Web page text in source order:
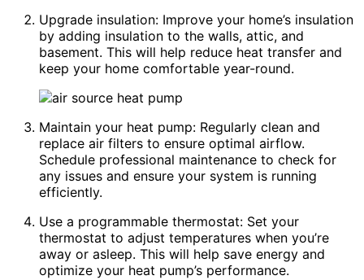
Upgrade insulation: Improve your home’s insulation
by adding insulation to the walls, attic, and
basement. This will help reduce heat transfer and
keep your home comfortable year-round.
Maintain your heat pump: Regularly clean and
replace air filters to ensure optimal airflow.
Schedule professional maintenance to check for
any issues and ensure your system is running
efficiently.
Use a programmable thermostat: Set your
thermostat to adjust temperatures when you’re
away or asleep. This will help save energy and
optimize your heat pump’s performance.